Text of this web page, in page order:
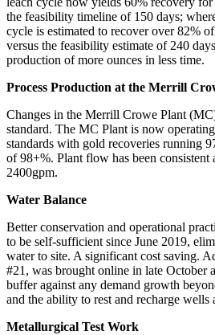
the feasibility timeline of 150 days;
cycle is estimated to recover over 82%
versus the feasibility estimate of 240
production of more ounces in less time.
Process Production at the Merrill
Changes in the Merrill Crowe Plant
standard. The MC Plant is now
standards with gold recoveries running
of 98+%. Plant flow has been consistent
2400gpm.
Water Balance
Better conservation and operational
to be self-sufficient since June 2019,
water to site. A significant cost saving.
#21, was brought online in late October
buffer against any demand growth
and the ability to rest and recharge wells
Metallurgical Test Work